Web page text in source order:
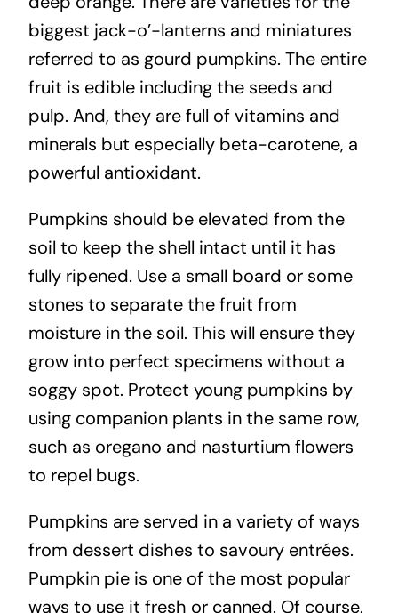
biggest jack-o’-lanterns and miniatures
referred to as gourd pumpkins. The entire
fruit is edible including the seeds and
pulp. And, they are full of vitamins and
minerals but especially beta-carotene, a
powerful antioxidant.
Pumpkins should be elevated from the
soil to keep the shell intact until it has
fully ripened. Use a small board or some
stones to separate the fruit from
moisture in the soil. This will ensure they
grow into perfect specimens without a
soggy spot. Protect young pumpkins by
using companion plants in the same row,
such as oregano and nasturtium flowers
to repel bugs.
Pumpkins are served in a variety of ways
from dessert dishes to savoury entrées.
Pumpkin pie is one of the most popular
ways to use it fresh or canned. Of course,